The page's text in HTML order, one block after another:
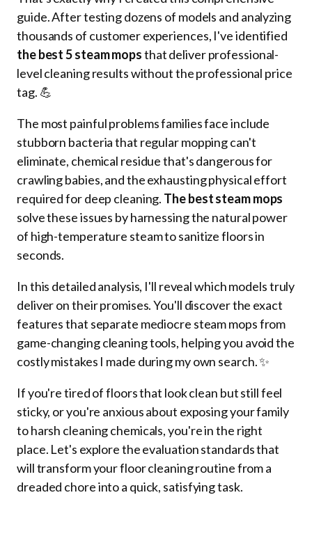
guide. After testing dozens of models and analyzing
thousands of customer experiences, I've identified
the best 5 steam mopsthat deliver professional-
level cleaning results without the professional price
tag. 💪
The most painful problems families face include
stubborn bacteria that regular mopping can't
eliminate, chemical residue that's dangerous for
crawling babies, and the exhausting physical effort
required for deep cleaning. The best steam mops
solve these issues by harnessing the natural power
of high-temperature steam to sanitize floors in
seconds.
In this detailed analysis, I'll reveal which models truly
deliver on their promises. You'll discover the exact
features that separate mediocre steam mops from
game-changing cleaning tools, helping you avoid the
costly mistakes I made during my own search. ✨
If you're tired of floors that look clean but still feel
sticky, or you're anxious about exposing your family
to harsh cleaning chemicals, you're in the right
place. Let's explore the evaluation standards that
will transform your floor cleaning routine from a
dreaded chore into a quick, satisfying task.